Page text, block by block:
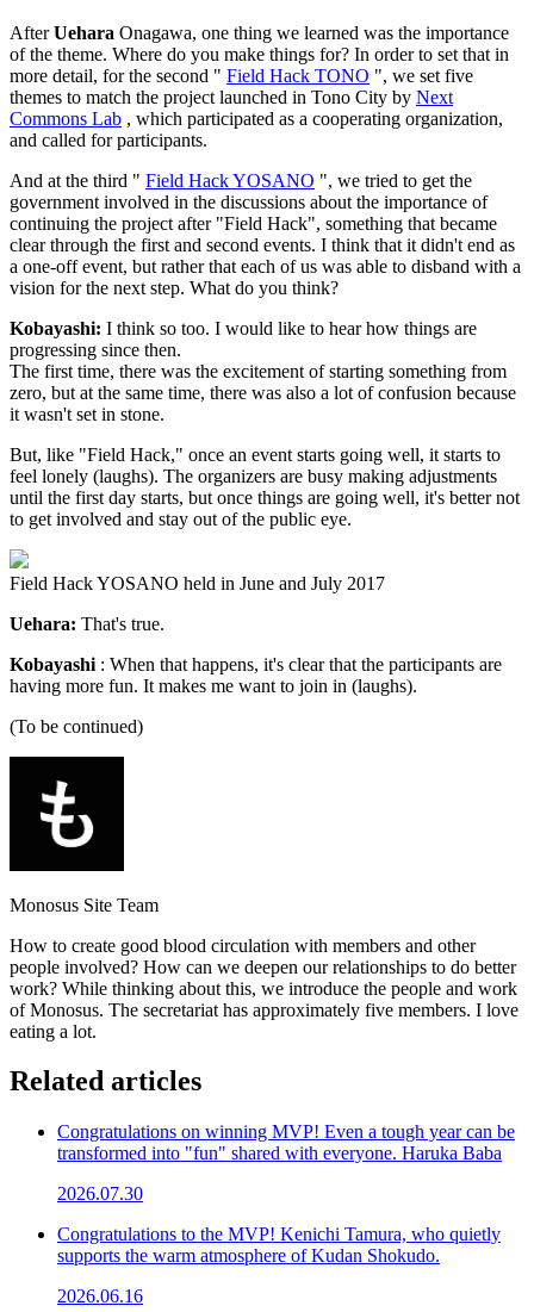
AfterUehara Onagawa, one thing we learned was the importance
of the theme. Where do you make things for? In order to set that in
more detail, for the second " Field Hack TONO ", we set five
themes to match the project launched in Tono City by Next
Commons Lab , which participated as a cooperating organization,
and called for participants.
And at the third " Field Hack YOSANO ", we tried to get the
government involved in the discussions about the importance of
continuing the project after "Field Hack", something that became
clear through the first and second events. I think that it didn't end as
a one-off event, but rather that each of us was able to disband with a
vision for the next step. What do you think?
Kobayashi: I think so too. I would like to hear how things are
progressing since then.
The first time, there was the excitement of starting something from
zero, but at the same time, there was also a lot of confusion because
it wasn't set in stone.
But, like "Field Hack," once an event starts going well, it starts to
feel lonely (laughs). The organizers are busy making adjustments
until the first day starts, but once things are going well, it's better not
to get involved and stay out of the public eye.
Field Hack YOSANO held in June and July 2017
Uehara: That's true.
Kobayashi : When that happens, it's clear that the participants are
having more fun. It makes me want to join in (laughs).
(To be continued)
Monosus Site Team
How to create good blood circulation with members and other
people involved? How can we deepen our relationships to do better
work? While thinking about this, we introduce the people and work
of Monosus. The secretariat has approximately five members. I love
eating a lot.
Related articles
Congratulations on winning MVP! Even a tough year can be
transformed into "fun" shared with everyone. Haruka Baba
2026.07.30
Congratulations to the MVP! Kenichi Tamura, who quietly
supports the warm atmosphere of Kudan Shokudo.
2026.06.16